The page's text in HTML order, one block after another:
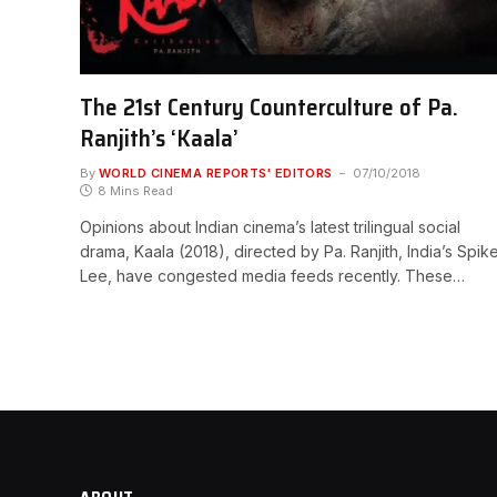
The 21st Century Counterculture of Pa.
Ranjith’s ‘Kaala’
By WORLD CINEMA REPORTS' EDITORS
07/10/2018
8 Mins Read
Opinions about Indian cinema’s latest trilingual social
drama, Kaala (2018), directed by Pa. Ranjith, India’s
Lee, have congested media feeds recently. These…